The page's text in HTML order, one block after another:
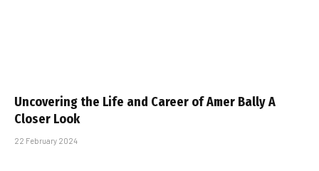
Uncovering the Life and Career of Amer Bally A
Closer Look
22 February 2024